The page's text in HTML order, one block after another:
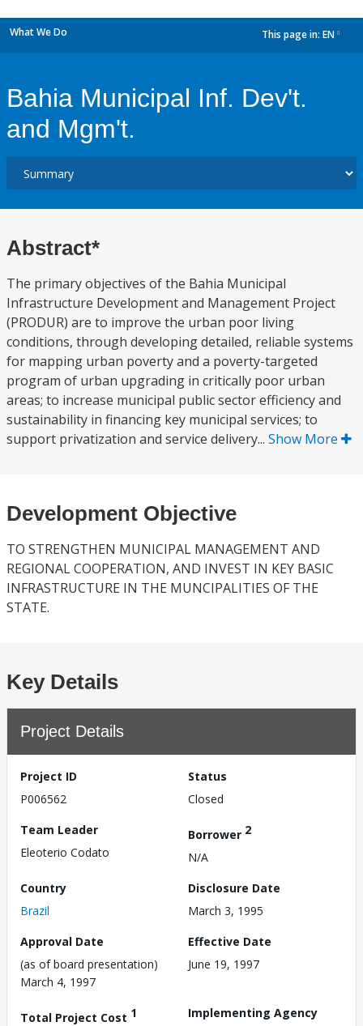
What We Do This page in: EN
Bahia Municipal Inf. Dev't.
and Mgm't.
Abstract*
The primary objectives of the Bahia Municipal
Infrastructure Development and Management Project
(PRODUR) are to improve the urban poor living
conditions, through developing detailed, reliable systems
for mapping urban poverty and a poverty-targeted
program of urban upgrading in critically poor urban
areas; to increase municipal public sector efficiency and
sustainability in financing key municipal services; to
support privatization and service delivery... Show More
Development Objective
TO STRENGTHEN MUNICIPAL MANAGEMENT AND
REGIONAL COOPERATION, AND INVEST IN KEY BASIC
INFRASTRUCTURE IN THE MUNCIPALITIES OF THE
STATE.
Key Details
Project Details
Project ID
P006562
Status
Closed
Team Leader
Eleoterio Codato
Borrower 2
N/A
Country
Brazil
Disclosure Date
March 3, 1995
Approval Date
(as of board presentation)
March 4, 1997
Effective Date
June 19, 1997
Total Project Cost 1
Implementing Agency